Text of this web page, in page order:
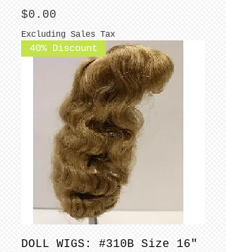
Price
$0.00
Excluding Sales Tax
40% Discount
DOLL WIGS: #310B Size 16"